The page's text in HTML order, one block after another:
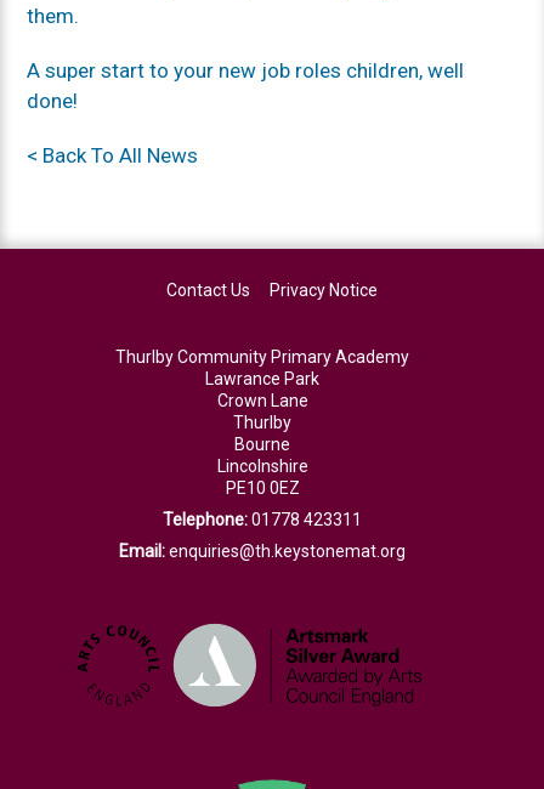
them.
A super start to your new job roles children, well
done!
< Back To All News
Contact Us Privacy Notice
Thurlby Community Primary Academy
Lawrance Park
Crown Lane
Thurlby
Bourne
Lincolnshire
PE10 0EZ
Telephone:01778 423311
Email:enquiries@th.keystonemat.org